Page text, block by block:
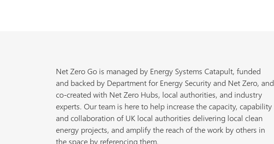
Net Zero Go is managed by Energy Systems Catapult, funded
and backed by Department for Energy Security and Net Zero, and
co-created with Net Zero Hubs, local authorities, and industry
experts. Our team is here to help increase the capacity, capability
and collaboration of UK local authorities delivering local clean
energy projects, and amplify the reach of the work by others in
the space by referencing them.